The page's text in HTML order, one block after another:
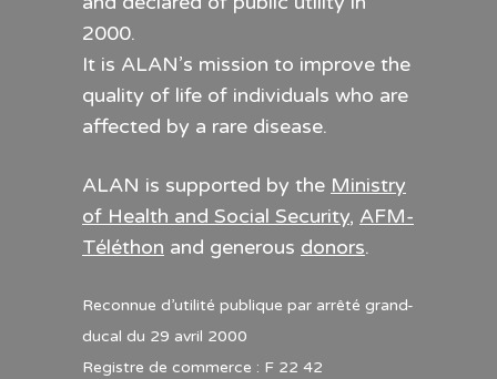
2000.
It is ALAN’s mission to improve the
quality of life of individuals who are
affected by a rare disease.
ALAN is supported by the Ministry
of Health and Social Security, AFM-
Téléthon and generous donors.
Reconnue d’utilité publique par arrêté grand-
ducal du 29 avril 2000
Registre de commerce : F 22 42